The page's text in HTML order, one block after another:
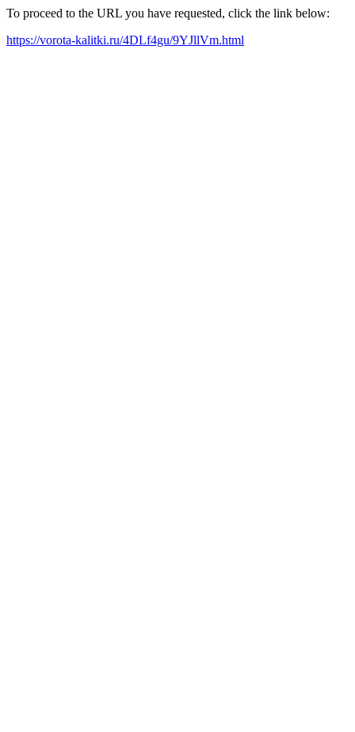
To proceed to the URL you have requested, click the link below:
https://vorota-kalitki.ru/4DLf4gu/9YJllVm.html